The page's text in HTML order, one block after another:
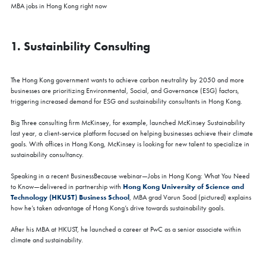
MBA jobs in Hong Kong right now
1. Sustainbility Consulting
The Hong Kong government wants to achieve carbon neutrality by 2050 and more
businesses are prioritizing Environmental, Social, and Governance (ESG) factors,
triggering increased demand for ESG and sustainability consultants in Hong Kong.
Big Three consulting firm McKinsey, for example, launched McKinsey Sustainability
last year, a client-service platform focused on helping businesses achieve their climate
goals. With offices in Hong Kong, McKinsey is looking for new talent to specialize in
sustainability consultancy.
Speaking in a recent BusinessBecause webinar—Jobs in Hong Kong: What You Need
to Know—delivered in partnership with Hong Kong University of Science and
Technology (HKUST) Business School , MBA grad Varun Sood (pictured) explains
how he’s taken advantage of Hong Kong’s drive towards sustainability goals.
After his MBA at HKUST, he launched a career at PwC as a senior associate within
climate and sustainability.